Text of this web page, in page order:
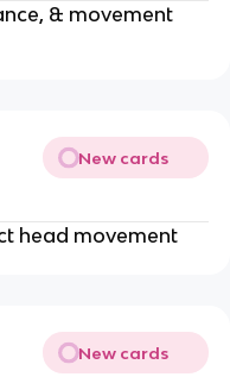
& movement
New cards
head movement
New cards